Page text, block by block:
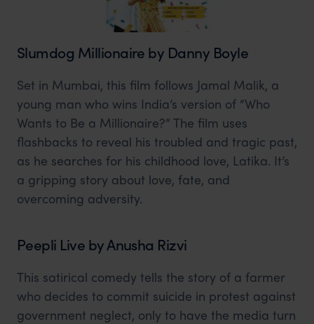
Slumdog Millionaire by Danny Boyle
Set in Mumbai, this film follows Jamal Malik, a
young man who wins India’s version of “Who
Wants to Be a Millionaire?” The film uses
flashbacks to reveal his troubled and tragic past,
as he searches for his childhood love, Latika. It’s
a gripping story about love, fate, and
overcoming adversity.
Peepli Live by Anusha Rizvi
This satirical comedy tells the story of a farmer
who decides to commit suicide in protest against
government neglect, only to have the media turn